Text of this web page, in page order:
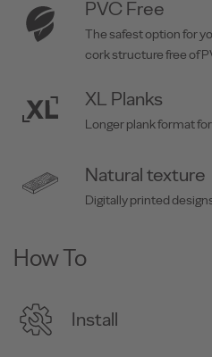
PVC Free
The safest option for
cork structure free of
XL Planks
Longer plank format
Natural texture
Digitally printed
How To
Install